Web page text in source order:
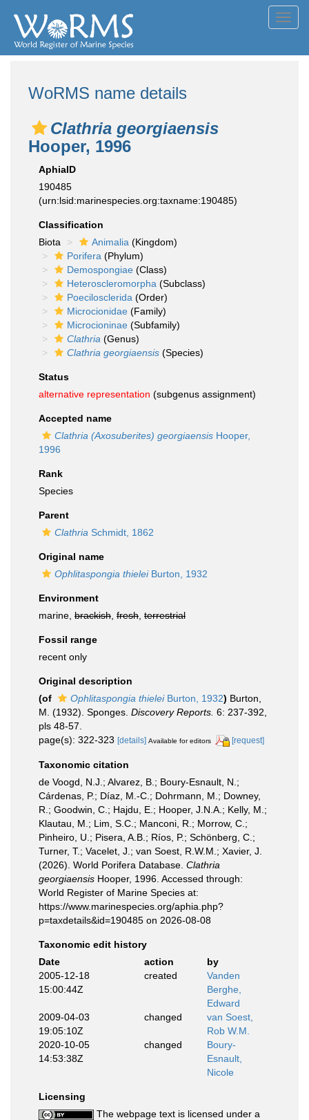
WoRMS name details
Clathria georgiaensis
Hooper, 1996
AphiaID
190485
(urn:lsid:marinespecies.org:taxname:190485)
Classification
Biota
Animalia (Kingdom)
Porifera (Phylum)
Demospongiae (Class)
Heteroscleromorpha (Subclass)
Poecilosclerida (Order)
Microcionidae (Family)
Microcioninae (Subfamily)
Clathria (Genus)
Clathria georgiaensis (Species)
Status
alternative representation (subgenus assignment)
Accepted name
Clathria (Axosuberites) georgiaensis Hooper,
1996
Rank
Species
Parent
Clathria Schmidt, 1862
Original name
Ophlitaspongia thieleiBurton, 1932
Environment
marine, brackish fresh terrestrial
Fossil range
recent only
Original description
(of
Ophlitaspongia thieleiBurton, 1932) Burton,
M. (1932). Sponges. Discovery Reports. 6: 237-392,
pls 48-57.
page(s): 322-323 [details] Available for editors [request]
Taxonomic citation
de Voogd, N.J.; Alvarez, B.; Boury-Esnault, N.;
Cárdenas, P.; Díaz, M.-C.; Dohrmann, M.; Downey,
R.; Goodwin, C.; Hajdu, E.; Hooper, J.N.A.; Kelly, M.;
Klautau, M.; Lim, S.C.; Manconi, R.; Morrow, C.;
Pinheiro, U.; Pisera, A.B.; Ríos, P.; Schönberg, C.;
Turner, T.; Vacelet, J.; van Soest, R.W.M.; Xavier, J.
(2026). World Porifera Database. Clathria
georgiaensis Hooper, 1996. Accessed through:
World Register of Marine Species at:
https://www.marinespecies.org/aphia.php?
p=taxdetails&id=190485 on 2026-08-08
Taxonomic edit history
Date
action
by
2005-12-18
15:00:44Z
created
Vanden
Berghe,
Edward
2009-04-03
19:05:10Z
changed
van Soest,
Rob W.M.
2020-10-05
14:53:38Z
changed
Boury-
Esnault,
Nicole
Licensing
The webpage text is licensed under a